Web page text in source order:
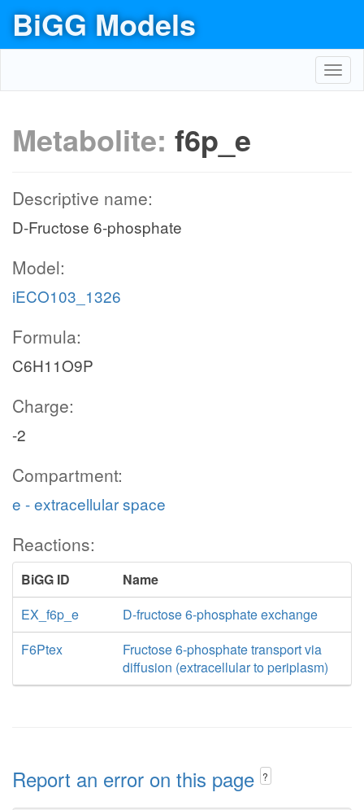
BiGG Models
Metabolite: f6p_e
Descriptive name:
D-Fructose 6-phosphate
Model:
iECO103_1326
Formula:
C6H11O9P
Charge:
-2
Compartment:
e - extracellular space
Reactions:
BiGG ID
Name
EX_f6p_e
D-fructose 6-phosphate exchange
F6Ptex
Fructose 6-phosphate transport via
diffusion (extracellular to periplasm)
Report an error on this page ?